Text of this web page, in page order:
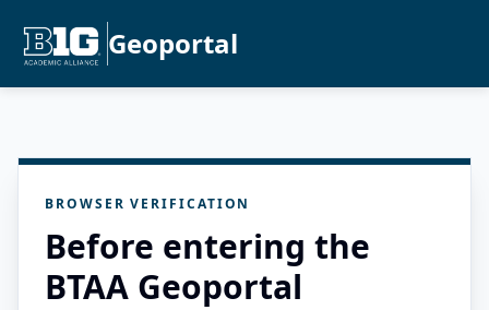
Geoportal
BROWSER VERIFICATION
Before entering the
BTAA Geoportal